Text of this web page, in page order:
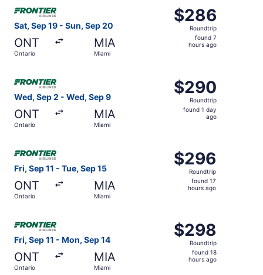
Sat, Sep 19 - Sun, Sep 20
ONT
Ontario
MIA
Miami
$286
Roundtrip,
found
$286
Roundtrip
found 7
hours ago
Wed, Sep 2 - Wed, Sep 9
ONT
Ontario
MIA
Miami
$290
Roundtrip,
found
$290
Roundtrip
found 1 day
ago
Fri, Sep 11 - Tue, Sep 15
ONT
Ontario
MIA
Miami
$296
Roundtrip,
found
$296
Roundtrip
found 17
hours ago
Fri, Sep 11 - Mon, Sep 14
ONT
Ontario
MIA
Miami
$298
Roundtrip,
found
$298
Roundtrip
found 18
hours ago